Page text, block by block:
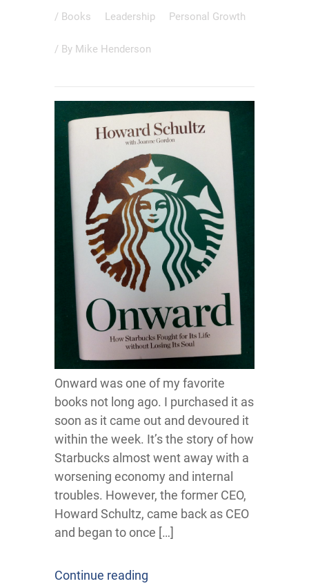
/ Books Leadership Personal Growth
/ By Mike Henderson
Onward was one of my favorite
books not long ago. I purchased it as
soon as it came out and devoured it
within the week. It’s the story of how
Starbucks almost went away with a
worsening economy and internal
troubles. However, the former CEO,
Howard Schultz, came back as CEO
and began to once […]
Continue reading